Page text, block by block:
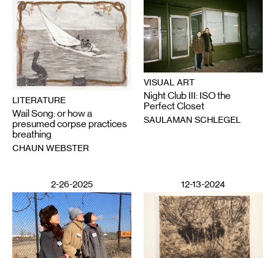
LITERATURE
Wail Song: or how a
presumed corpse practices
breathing
CHAUN WEBSTER
VISUAL ART
Night Club III: ISO the
Perfect Closet
SAULAMAN SCHLEGEL
2-26-2025 12-13-2024